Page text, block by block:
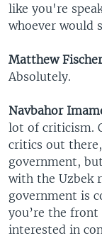
like you're
whoever would
Matthew
Absolutely.
Navbahor
lot of criticism.
critics out
government,
with the Uzbek
government is
you’re the front
interested in